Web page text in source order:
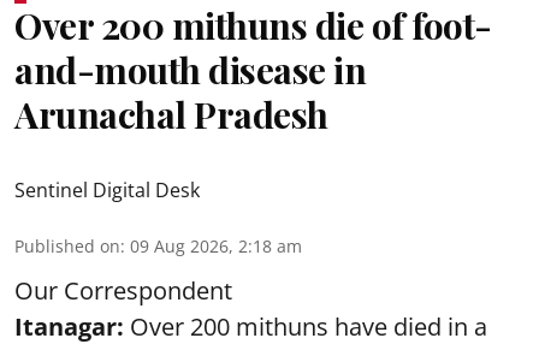
Over 200 mithuns die of foot-
and-mouth disease in
Arunachal Pradesh
Sentinel Digital Desk
Published on: 09 Aug 2026, 2:18 am
Our Correspondent
Itanagar: Over 200 mithuns have died in a